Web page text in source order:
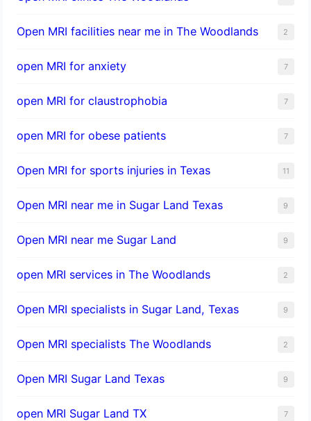
Open MRI facilities near me in The Woodlands 2
open MRI for anxiety 7
open MRI for claustrophobia 7
open MRI for obese patients 7
Open MRI for sports injuries in Texas 11
Open MRI near me in Sugar Land Texas 9
Open MRI near me Sugar Land 9
open MRI services in The Woodlands 2
Open MRI specialists in Sugar Land, Texas 9
Open MRI specialists The Woodlands 2
Open MRI Sugar Land Texas 9
open MRI Sugar Land TX 7